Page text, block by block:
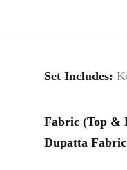
Set Includes:
Fabric (Top &
Dupatta